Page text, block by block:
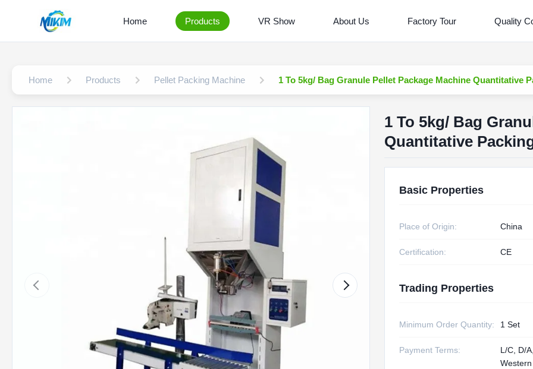
Home Products VR Show About Us Factory Tour Quality
Home Products Pellet Packing Machine 1 To 5kg/ Bag Granule Pellet Package Machine Quantitative
1 To 5kg/ Bag
Quantitative
Basic Properties
Place of Origin: China
Certification: CE
Trading Properties
Minimum Order Quantity: 1 Set
Payment Terms:
L/C, D/